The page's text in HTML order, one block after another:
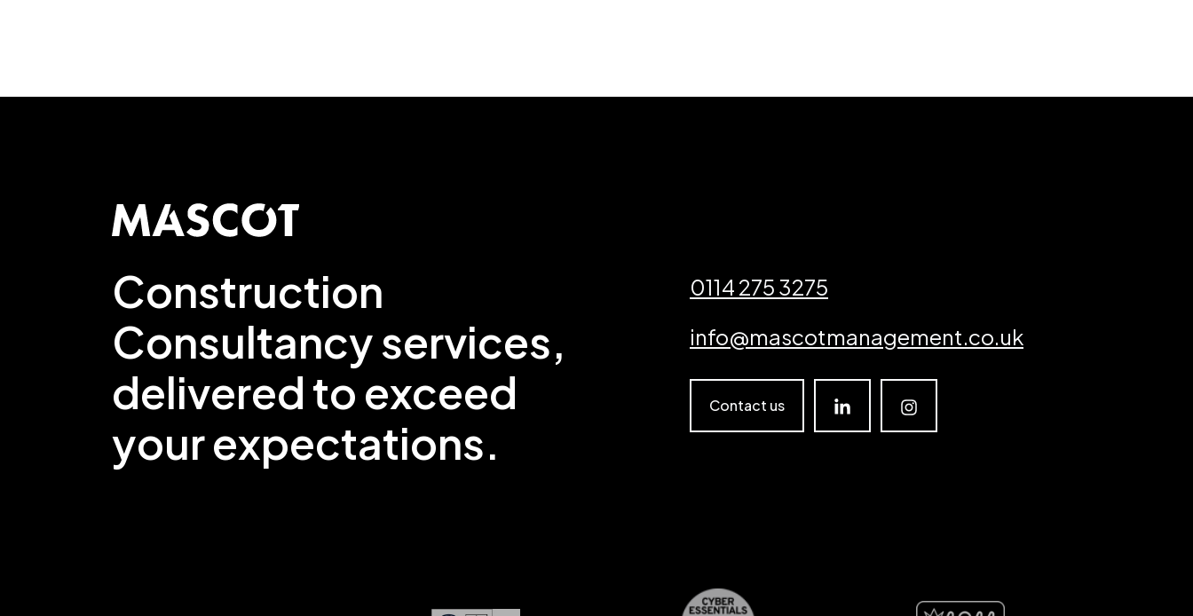
Construction
Consultancy services,
delivered to exceed
your expectations.
0114 275 3275
info@mascotmanagement.co.uk
Contact us Linkedin Instagram